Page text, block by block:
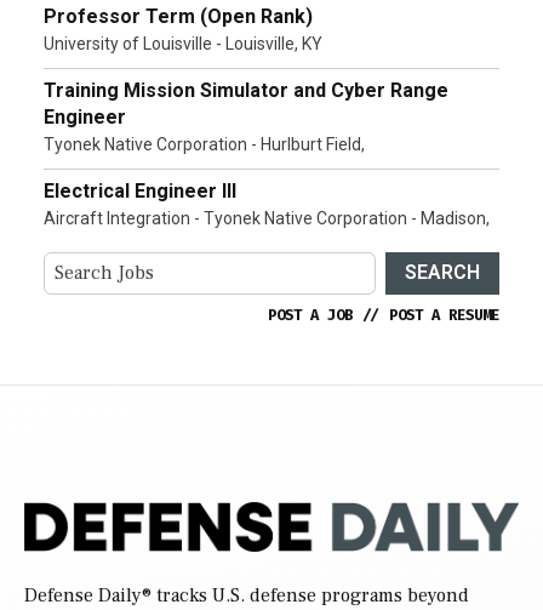
Professor Term (Open Rank)
University of Louisville - Louisville, KY
Training Mission Simulator and Cyber Range
Engineer
Tyonek Native Corporation - Hurlburt Field,
Electrical Engineer III
Aircraft Integration - Tyonek Native Corporation - Madison,
SEARCH
POST A JOB // POST A RESUME
Defense Daily® tracks U.S. defense programs beyond